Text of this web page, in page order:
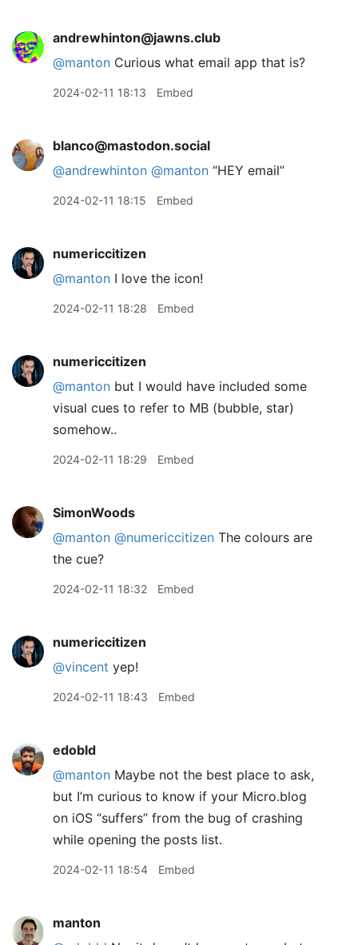
andrewhinton@jawns.club
@manton Curious what email app that is?
2024-02-11 18:13 Embed
blanco@mastodon.social
@andrewhinton @manton “HEY email”
2024-02-11 18:15 Embed
numericcitizen
@manton I love the icon!
2024-02-11 18:28 Embed
numericcitizen
@manton but I would have included some
visual cues to refer to MB (bubble, star)
somehow..
2024-02-11 18:29 Embed
SimonWoods
@manton @numericcitizen The colours are
the cue?
2024-02-11 18:32 Embed
numericcitizen
@vincent yep!
2024-02-11 18:43 Embed
edobld
@manton Maybe not the best place to ask,
but I’m curious to know if your Micro.blog
on iOS “suffers” from the bug of crashing
while opening the posts list.
2024-02-11 18:54 Embed
manton